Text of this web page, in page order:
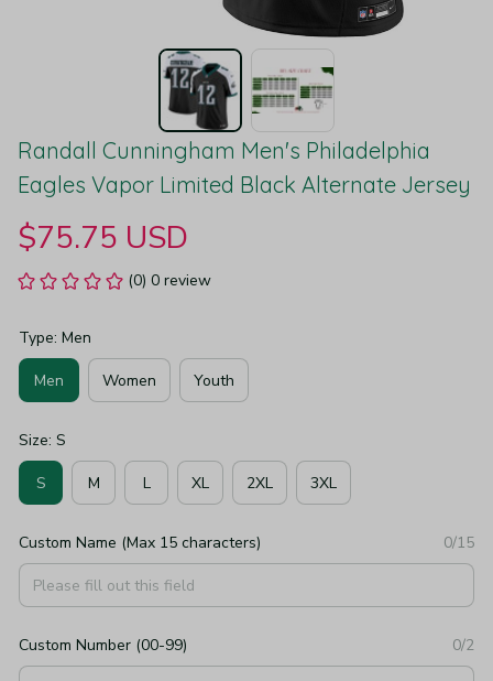
Randall Cunningham Men's Philadelphia
Eagles Vapor Limited Black Alternate Jersey
$75.75 USD
(0) 0 review
Type: Men
Men Women Youth
Size: S
S M L XL 2XL 3XL
Custom Name (Max 15 characters) 0/15
Custom Number (00-99) 0/2